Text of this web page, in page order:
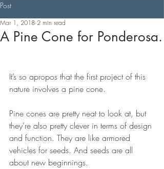
Post
A Pine Cone for Ponderosa.
Mar 1, 2018 2 min read
It’s so apropos that the first project of this
nature involves a pine cone.
Pine cones are pretty neat to look at, but
they’re also pretty clever in terms of design
and function. They are like armored
vehicles for seeds. And seeds are all
about new beginnings.